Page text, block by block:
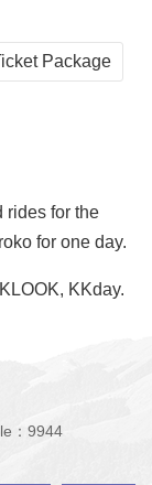
Package
rides for the
for one day.
KKday.
：9944